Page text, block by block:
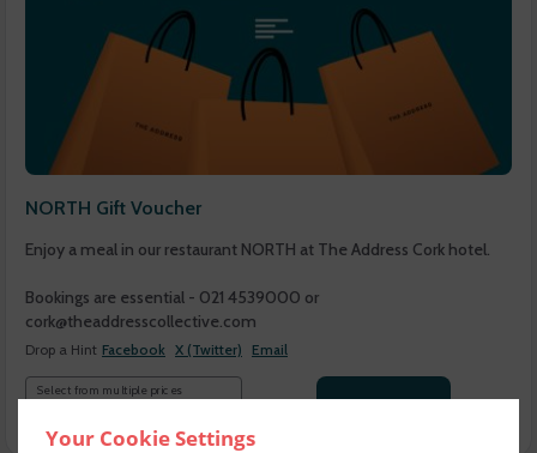
Your Cookie Settings
NORTH Gift Voucher
Enjoy a meal in our restaurant NORTH at The Address Cork hotel.
Bookings are essential - 021 4539000 or
cork@theaddresscollective.com
Drop a Hint Facebook X (Twitter) Email
Select from multiple prices
€50.00 Add to cart